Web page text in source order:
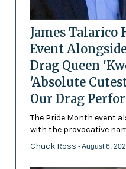
James Talarico
Event
Drag Queen
'Absolute
Our Drag
The Pride Month event
with the provocative
Chuck Ross - August 6,